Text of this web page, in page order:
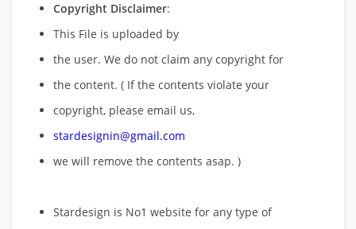
Copyright Disclaimer:
This File is uploaded by
the user. We do not claim any copyright for
the content. ( If the contents violate your
copyright, please email us,
stardesignin@gmail.com
we will remove the contents asap. )
Stardesign is No1 website for any type of